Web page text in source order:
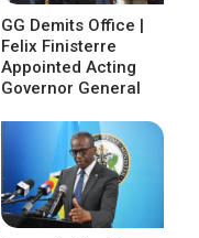
GG Demits Office |
Felix Finisterre
Appointed Acting
Governor General